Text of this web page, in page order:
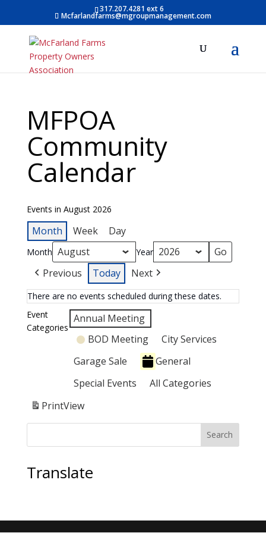
317.207.4281 ext 6
Mcfarlandfarms@mgroupmanagement.com
MFPOA
Community
Calendar
Events in August 2026
Month Week Day
Month Year
Previous Today Next
There are no events scheduled during these dates.
Event
Categories
Annual Meeting
BOD Meeting
City Services
Garage Sale
General
Special Events
All Categories
PrintView
Search
Translate